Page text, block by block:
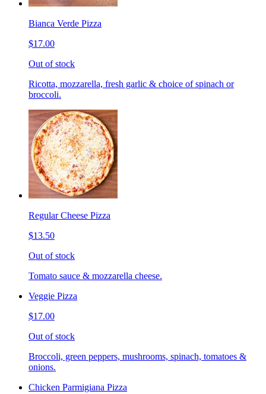
Bianca Verde Pizza
$17.00
Out of stock
Ricotta, mozzarella, fresh garlic & choice of spinach or
broccoli.
Regular Cheese Pizza
$13.50
Out of stock
Tomato sauce & mozzarella cheese.
Veggie Pizza
$17.00
Out of stock
Broccoli, green peppers, mushrooms, spinach, tomatoes &
onions.
Chicken Parmigiana Pizza